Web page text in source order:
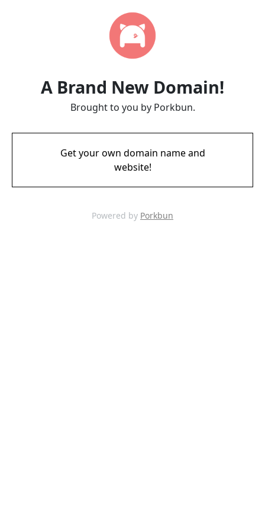
A Brand New Domain!
Brought to you by Porkbun.
Get your own domain name and
website!
Powered by Porkbun